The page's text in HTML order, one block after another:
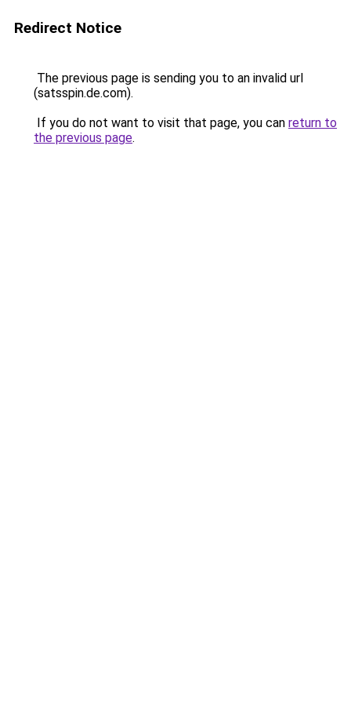
Redirect Notice
The previous page is sending you to an invalid url
(satsspin.de.com).
If you do not want to visit that page, you can return to
the previous page.